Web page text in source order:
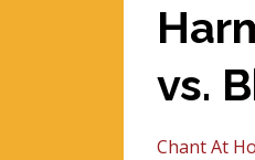
vs.
Chant At